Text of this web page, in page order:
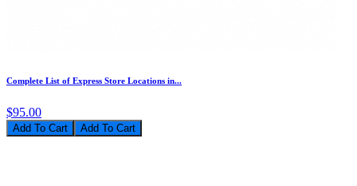
Complete List of Express Store Locations in...
$95.00
Add To Cart